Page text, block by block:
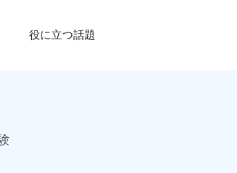
役に立つ話題